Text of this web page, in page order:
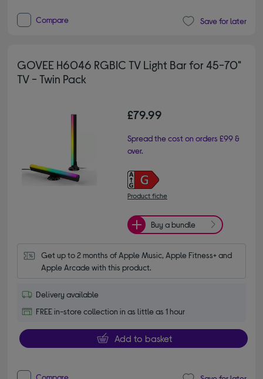
Compare Save for later
GOVEE H6046 RGBIC TV Light Bar for 45-70"
TV - Twin Pack
£79.99
Spread the cost on orders £99 &
over.
Product fiche
Buy a bundle
Get up to 2 months of Apple Music, Apple Fitness+ and
Apple Arcade with this product.
Delivery available
FREE in-store collection in as little as 1 hour
Add to basket
Compare